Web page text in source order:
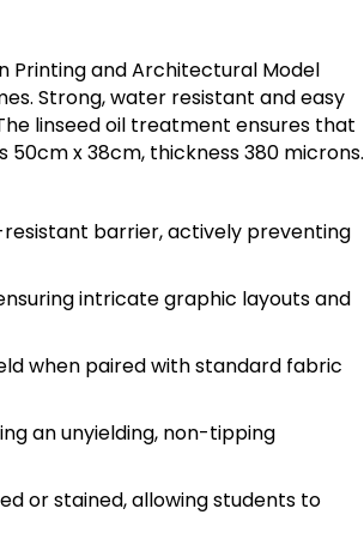
Printing and Architectural Model
Strong, water resistant and easy
linseed oil treatment ensures that
x 38cm, thickness 380 microns.
barrier, actively preventing
intricate graphic layouts and
when paired with standard fabric
an unyielding, non-tipping
or stained, allowing students to